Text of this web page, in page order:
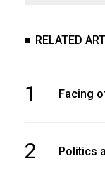
RELATED
1 Facing
2 Politics